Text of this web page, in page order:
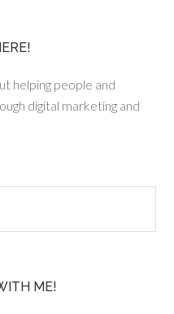
helping people and
digital marketing and
ME!